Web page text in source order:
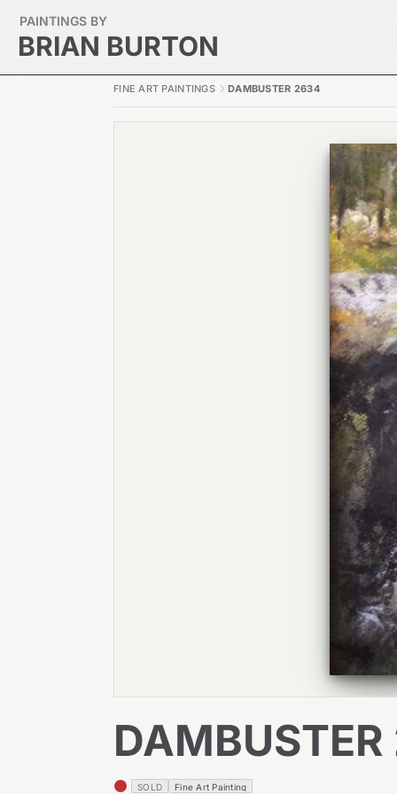
PAINTINGS BY
BRIAN BURTON
FINE ART PAINTINGS DAMBUSTER 2634
SOLD Fine Art Painting